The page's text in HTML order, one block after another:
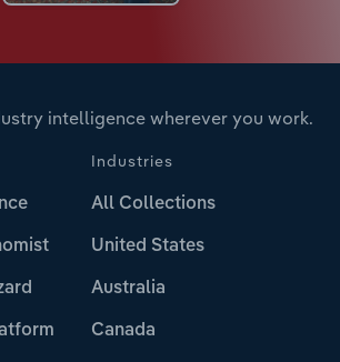
intelligence wherever you work.
Industries
All Collections
United States
Australia
Canada